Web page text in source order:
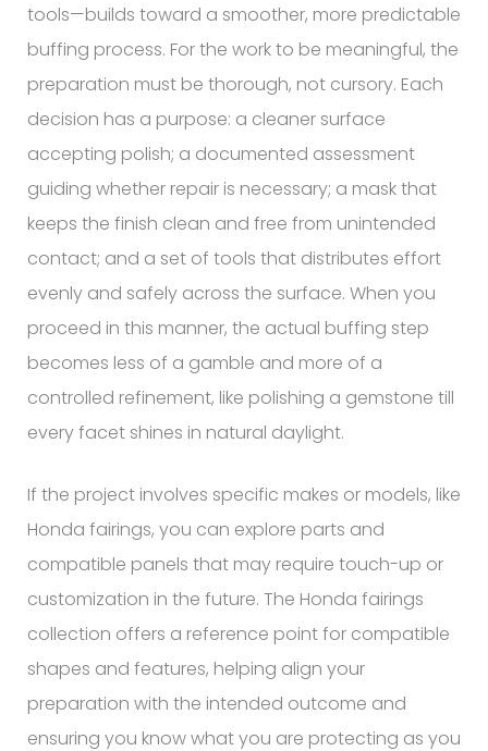
tools—builds toward a smoother, more predictable
buffing process. For the work to be meaningful, the
preparation must be thorough, not cursory. Each
decision has a purpose: a cleaner surface
accepting polish; a documented assessment
guiding whether repair is necessary; a mask that
keeps the finish clean and free from unintended
contact; and a set of tools that distributes effort
evenly and safely across the surface. When you
proceed in this manner, the actual buffing step
becomes less of a gamble and more of a
controlled refinement, like polishing a gemstone till
every facet shines in natural daylight.
If the project involves specific makes or models, like
Honda fairings, you can explore parts and
compatible panels that may require touch-up or
customization in the future. The Honda fairings
collection offers a reference point for compatible
shapes and features, helping align your
preparation with the intended outcome and
ensuring you know what you are protecting as you